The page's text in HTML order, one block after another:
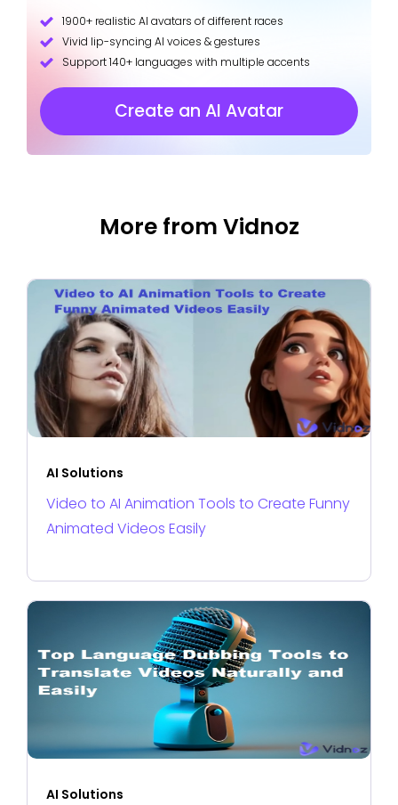
1900+ realistic AI avatars of different races
Vivid lip-syncing AI voices & gestures
Support 140+ languages with multiple accents
Create an AI Avatar
More from Vidnoz
AI Solutions
Video to AI Animation Tools to Create Funny
Animated Videos Easily
AI Solutions